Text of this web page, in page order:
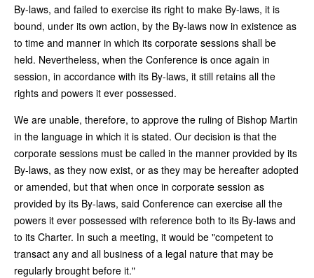
By-laws, and failed to exercise its right to make By-laws, it is
bound, under its own action, by the By-laws now in existence as
to time and manner in which its corporate sessions shall be
held. Nevertheless, when the Conference is once again in
session, in accordance with its By-laws, it still retains all the
rights and powers it ever possessed.
We are unable, therefore, to approve the ruling of Bishop Martin
in the language in which it is stated. Our decision is that the
corporate sessions must be called in the manner provided by its
By-laws, as they now exist, or as they may be hereafter adopted
or amended, but that when once in corporate session as
provided by its By-laws, said Conference can exercise all the
powers it ever possessed with reference both to its By-laws and
to its Charter. In such a meeting, it would be "competent to
transact any and all business of a legal nature that may be
regularly brought before it."